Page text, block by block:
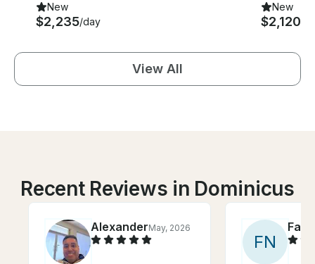
New
$2,235/day
New
$2,120
View All
Recent Reviews in Dominicus
AlexanderMay, 2026
FN
Fay